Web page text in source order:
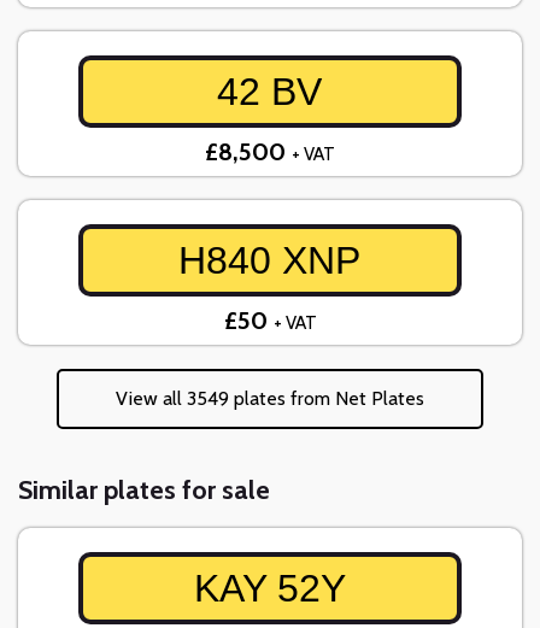
42 BV
£8,500 + VAT
H840 XNP
£50 + VAT
View all 3549 plates from Net Plates
Similar plates for sale
KAY 52Y